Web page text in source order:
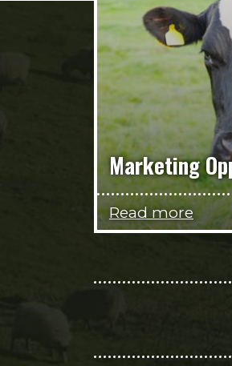
Marketing
Read more